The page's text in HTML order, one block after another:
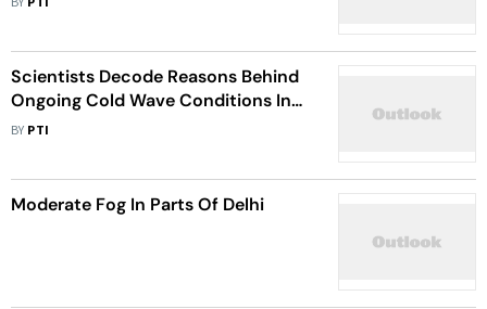
Scientists Decode Reasons Behind
Ongoing Cold Wave Conditions In
North India
BY PTI
Moderate Fog In Parts Of Delhi